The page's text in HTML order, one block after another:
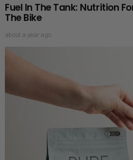
Fuel In The Tank: Nutrition
The Bike
about a year ago